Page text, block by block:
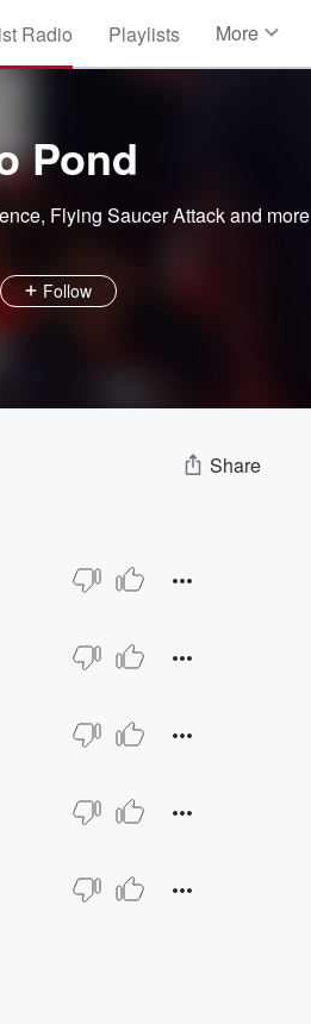
Radio Playlists More
Pond
, Flying Saucer Attackand more
Follow
Share